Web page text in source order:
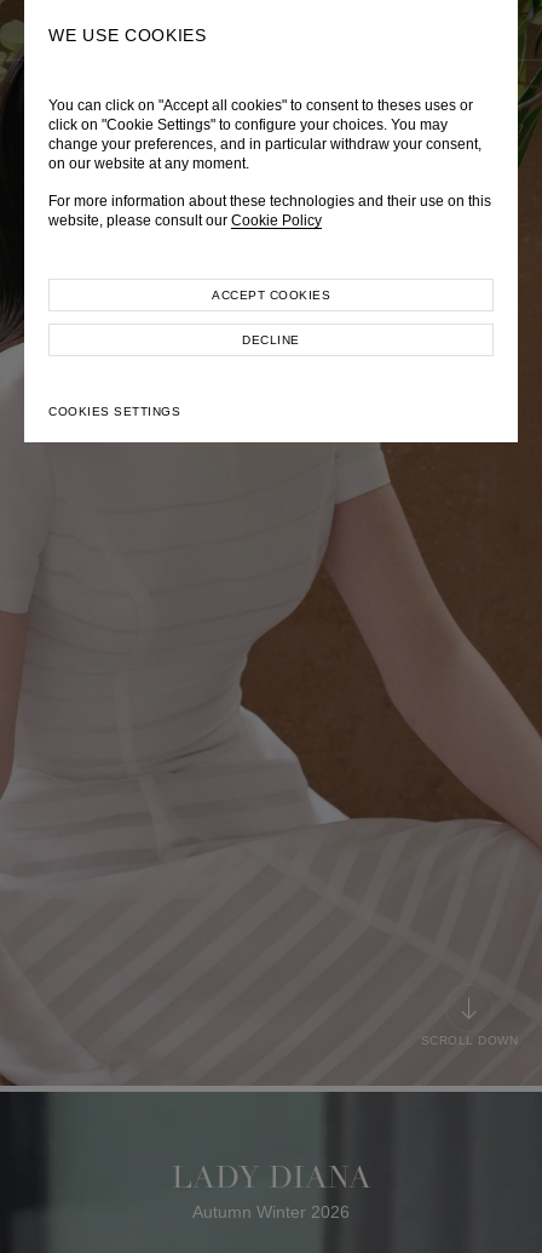
WE USE COOKIES
You can click on "Accept all cookies" to consent to theses uses or
click on "Cookie Settings" to configure your choices. You may
change your preferences, and in particular withdraw your consent,
on our website at any moment.
For more information about these technologies and their use on this
website, please consult our Cookie Policy
COOKIES SETTINGS
DECLINE
ACCEPT COOKIES
LADY DIANA
Autumn Winter 2026
EXPLORE COLLECTION
TRÈS CHÉRIE
Pre-Fall 2026
EXPLORE COLLECTION
ZEPHYRUS ODYSSEY
Spring-Summer 2026
EXPLORE COLLECTION
SCROLL DOWN
LADY DIANA
Autumn Winter 2026